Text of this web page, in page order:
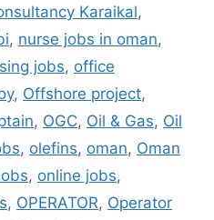
Karaikal,
, nurse jobs in oman,
jobs, office
, Offshore project,
, OGC, Oil & Gas, Oil
, olefins, oman, Oman
, online jobs,
, OPERATOR, Operator